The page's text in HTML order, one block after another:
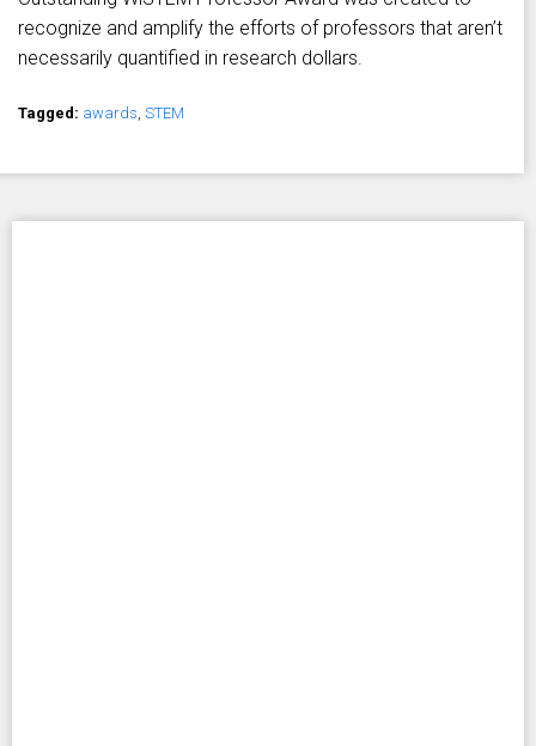
recognize and amplify the efforts of professors that aren’t
necessarily quantified in research dollars.
Tagged: awards, STEM